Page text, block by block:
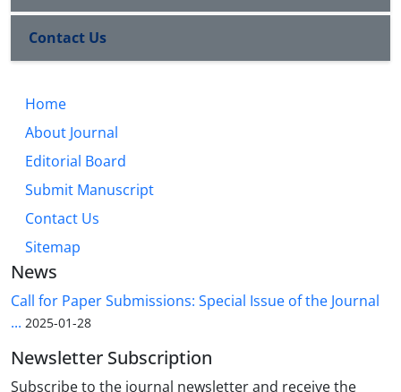
Contact Us
Home
About Journal
Editorial Board
Submit Manuscript
Contact Us
Sitemap
News
Call for Paper Submissions: Special Issue of the Journal
... 2025-01-28
Newsletter Subscription
Subscribe to the journal newsletter and receive the